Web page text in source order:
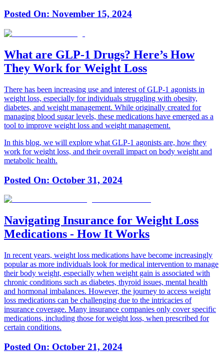
Posted On: November 15, 2024
What are GLP-1 Drugs? Here’s How
They Work for Weight Loss
There has been increasing use and interest of GLP-1 agonists in
weight loss, especially for individuals struggling with obesity,
diabetes, and weight management. While originally created for
managing blood sugar levels, these medications have emerged as a
tool to improve weight loss and weight management.
In this blog, we will explore what GLP-1 agonists are, how they
work for weight loss, and their overall impact on body weight and
metabolic health.
Posted On: October 31, 2024
Navigating Insurance for Weight Loss
Medications - How It Works
In recent years, weight loss medications have become increasingly
popular as more individuals look for medical intervention to manage
their body weight, especially when weight gain is associated with
chronic conditions such as diabetes, thyroid issues, mental health
and hormonal imbalances. However, the journey to access weight
loss medications can be challenging due to the intricacies of
insurance coverage. Many insurance companies only cover specific
medications, including those for weight loss, when prescribed for
certain conditions.
Posted On: October 21, 2024